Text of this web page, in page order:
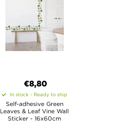
€8,80
In stock - Ready to ship
Self-adhesive Green
Leaves & Leaf Vine Wall
Sticker - 16x60cm